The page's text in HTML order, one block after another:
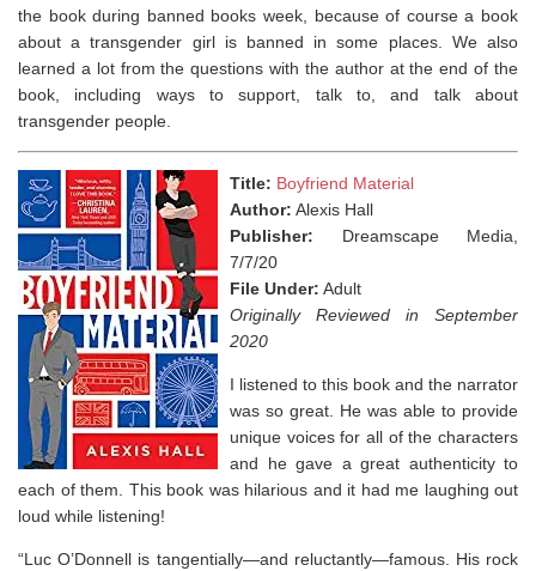
the book during banned books week, because of course a book
about a transgender girl is banned in some places. We also
learned a lot from the questions with the author at the end of the
book, including ways to support, talk to, and talk about
transgender people. ⁣
Title: Boyfriend Material
Author: Alexis Hall
Publisher: Dreamscape Media,
7/7/20
File Under: Adult
Originally Reviewed in September
2020
I listened to this book and the narrator
was so great. He was able to provide
unique voices for all of the characters
and he gave a great authenticity to
each of them. This book was hilarious and it had me laughing out
loud while listening!
“Luc O’Donnell is tangentially—and reluctantly—famous. His rock